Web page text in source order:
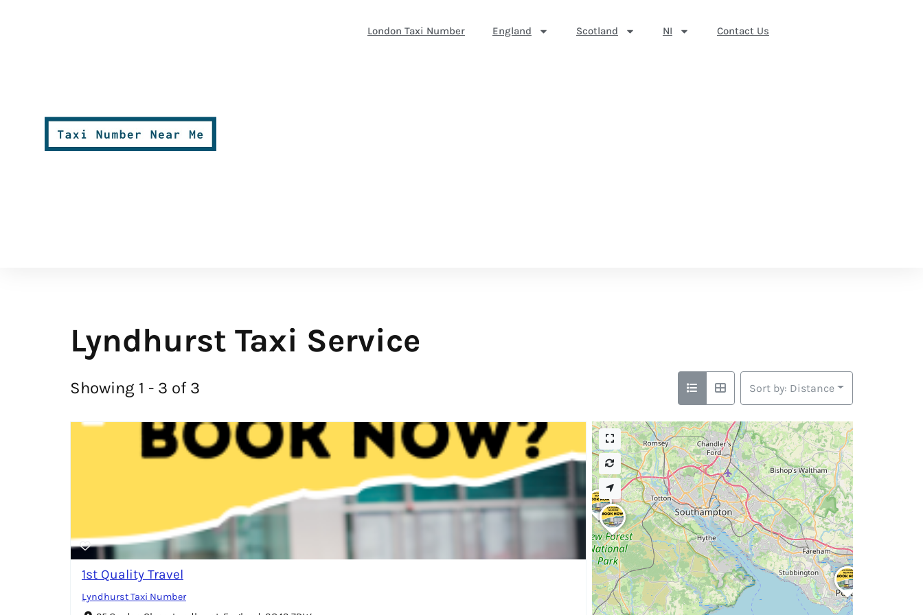
London Taxi Number England Scotland NI Contact Us
Lyndhurst Taxi Service
Showing 1 - 3 of 3 Sort by: Distance
1st Quality Travel
Lyndhurst Taxi Number